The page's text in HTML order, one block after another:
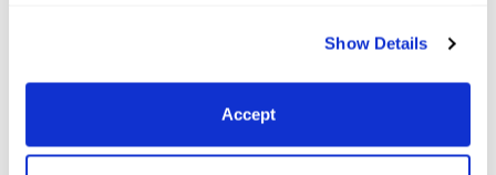
Show Details
Accept
For more information or to experience the equestrian
About Fidelity Investments®